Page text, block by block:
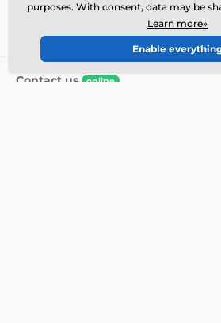
By submitting the form I
Contact us online
purposes. With consent, data may be
Learn more»
Enable